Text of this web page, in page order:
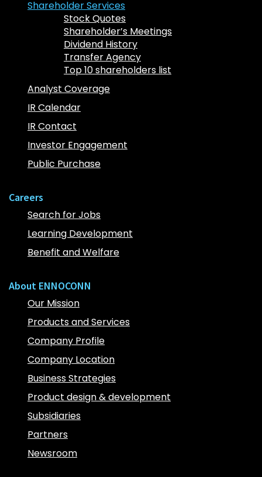
Shareholder Services
Stock Quotes
Shareholder’s Meetings
Dividend History
Transfer Agency
Top 10 shareholders list
Analyst Coverage
IR Calendar
IR Contact
Investor Engagement
Public Purchase
Careers
Search for Jobs
Learning Development
Benefit and Welfare
About ENNOCONN
Our Mission
Products and Services
Company Profile
Company Location
Business Strategies
Product design & development
Subsidiaries
Partners
Newsroom